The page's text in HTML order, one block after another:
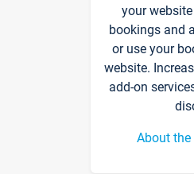
your
bookings and
or use your
website.
add-on
About